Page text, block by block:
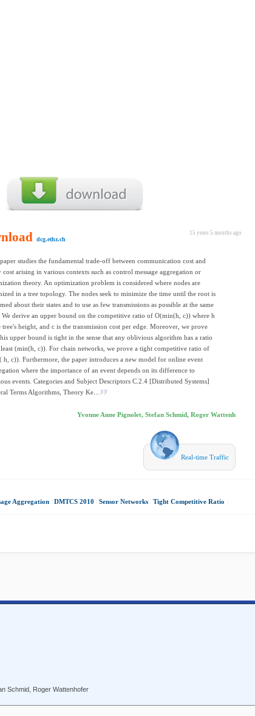
15 years 5 months ago
dcg.ethz.ch
studies the fundamental trade-off between communication cost and
cost arising in various contexts such as control message aggregation or
theory. An optimization problem is considered where nodes are
in a tree topology. The nodes seek to minimize the time until the root is
about their states and to use as few transmissions as possible at the same
We derive an upper bound on the competitive ratio of O(min(h, c)) where h
tree's height, and c is the transmission cost per edge. Moreover, we prove
upper bound is tight in the sense that any oblivious algorithm has a ratio
(min(h, c)). For chain networks, we prove a tight competitive ratio of
h, c)). Furthermore, the paper introduces a new model for online event
where the importance of an event depends on its difference to
events. Categories and Subject Descriptors C.2.4 [Distributed Systems]
Terms Algorithms, Theory Ke...
Yvonne Anne Pignolet, Stefan Schmid, Roger Wattenh
Real-time Traffic
Aggregation DMTCS 2010 Sensor Networks Tight Competitive Ratio
Schmid, Roger Wattenhofer